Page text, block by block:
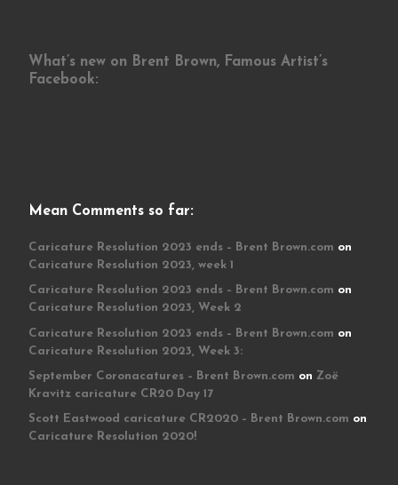
What’s new on Brent Brown, Famous Artist’s
Facebook:
Mean Comments so far:
Caricature Resolution 2023 ends – Brent Brown.com on
Caricature Resolution 2023, week 1
Caricature Resolution 2023 ends – Brent Brown.com on
Caricature Resolution 2023, Week 2
Caricature Resolution 2023 ends – Brent Brown.com on
Caricature Resolution 2023, Week 3:
September Coronacatures – Brent Brown.com on Zoë
Kravitz caricature CR20 Day 17
Scott Eastwood caricature CR2020 – Brent Brown.com on
Caricature Resolution 2020!